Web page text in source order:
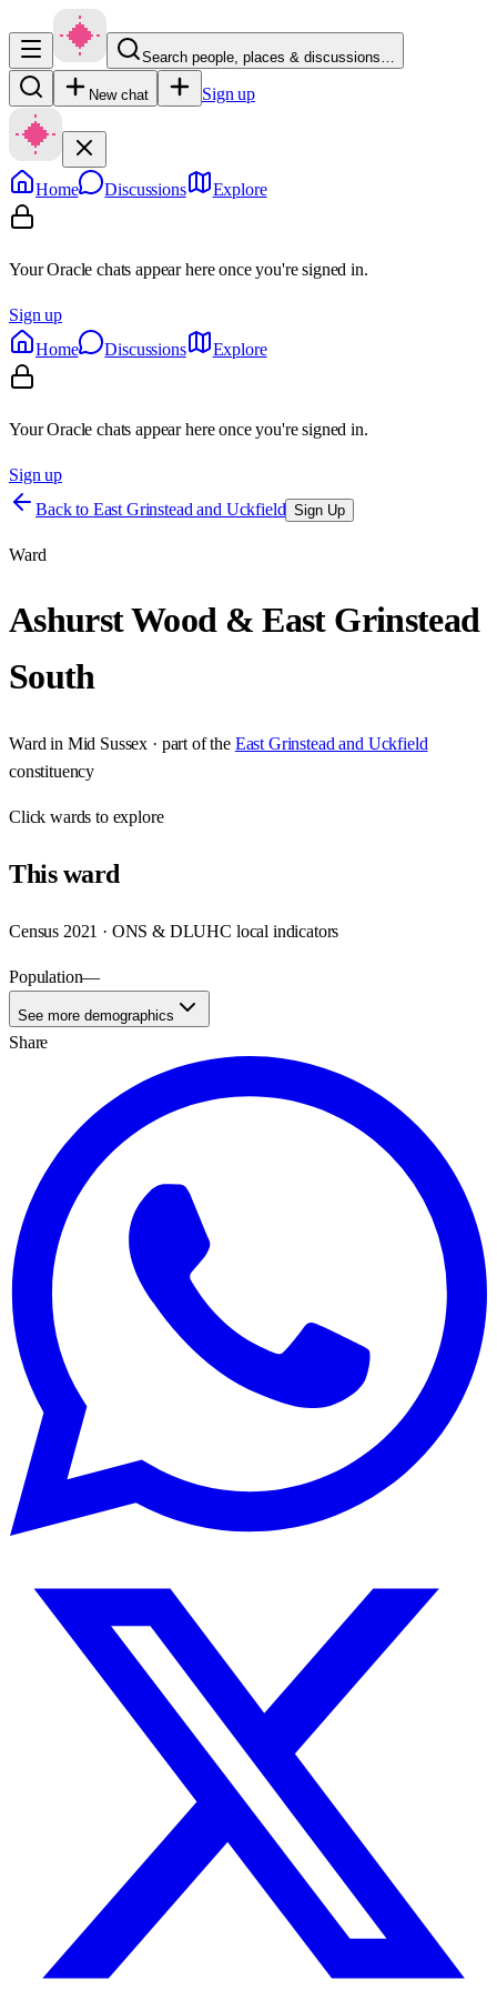
Search people, places & discussions…
New chat Sign up
Home Discussions Explore
Your Oracle chats appear here once you're signed in.
Sign up
Home
Discussions Explore
Your Oracle chats appear here once you're signed in.
Sign up
Back to East Grinstead and Uckfield Sign Up
Ward
Ashurst Wood & East Grinstead
South
Ward in Mid Sussex · part of the East Grinstead and Uckfield
constituency
Clickwards to explore
Thisward
Census 2021 · ONS & DLUHC local indicators
Population—
See more demographics
Share